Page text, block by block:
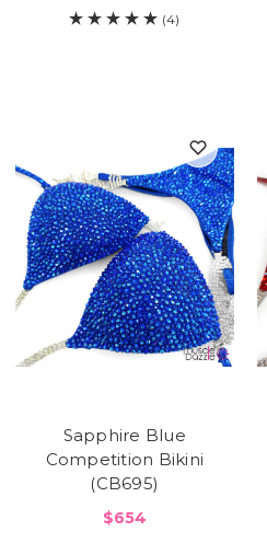
(4)
Sapphire Blue
Competition Bikini
(CB695)
$654